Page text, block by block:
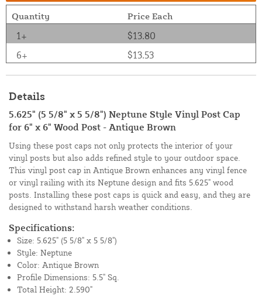
Quantity Price Each
1+
$13.80
6+
$13.53
Details
5.625" (5 5/8" x 5 5/8") Neptune Style Vinyl Post Cap
for 6" x 6" Wood Post - Antique Brown
Using these post caps not only protects the interior of your
vinyl posts but also adds refined style to your outdoor space.
This vinyl post cap in Antique Brown enhances any vinyl fence
or vinyl railing with its Neptune design and fits 5.625" wood
posts. Installing these post caps is quick and easy, and they are
designed to withstand harsh weather conditions.
Specifications:
Size: 5.625" (5 5/8" x 5 5/8")
Style: Neptune
Color: Antique Brown
Profile Dimensions: 5.5" Sq.
Total Height: 2.590"